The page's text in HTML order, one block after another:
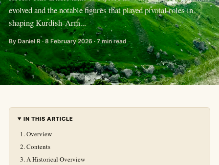
evolved and the notable figures that played pivotal roles in
shaping Kurdish-Arm...
By Daniel R · 8 February 2026 · 7 min read
IN THIS ARTICLE
Overview
Contents
A Historical Overview